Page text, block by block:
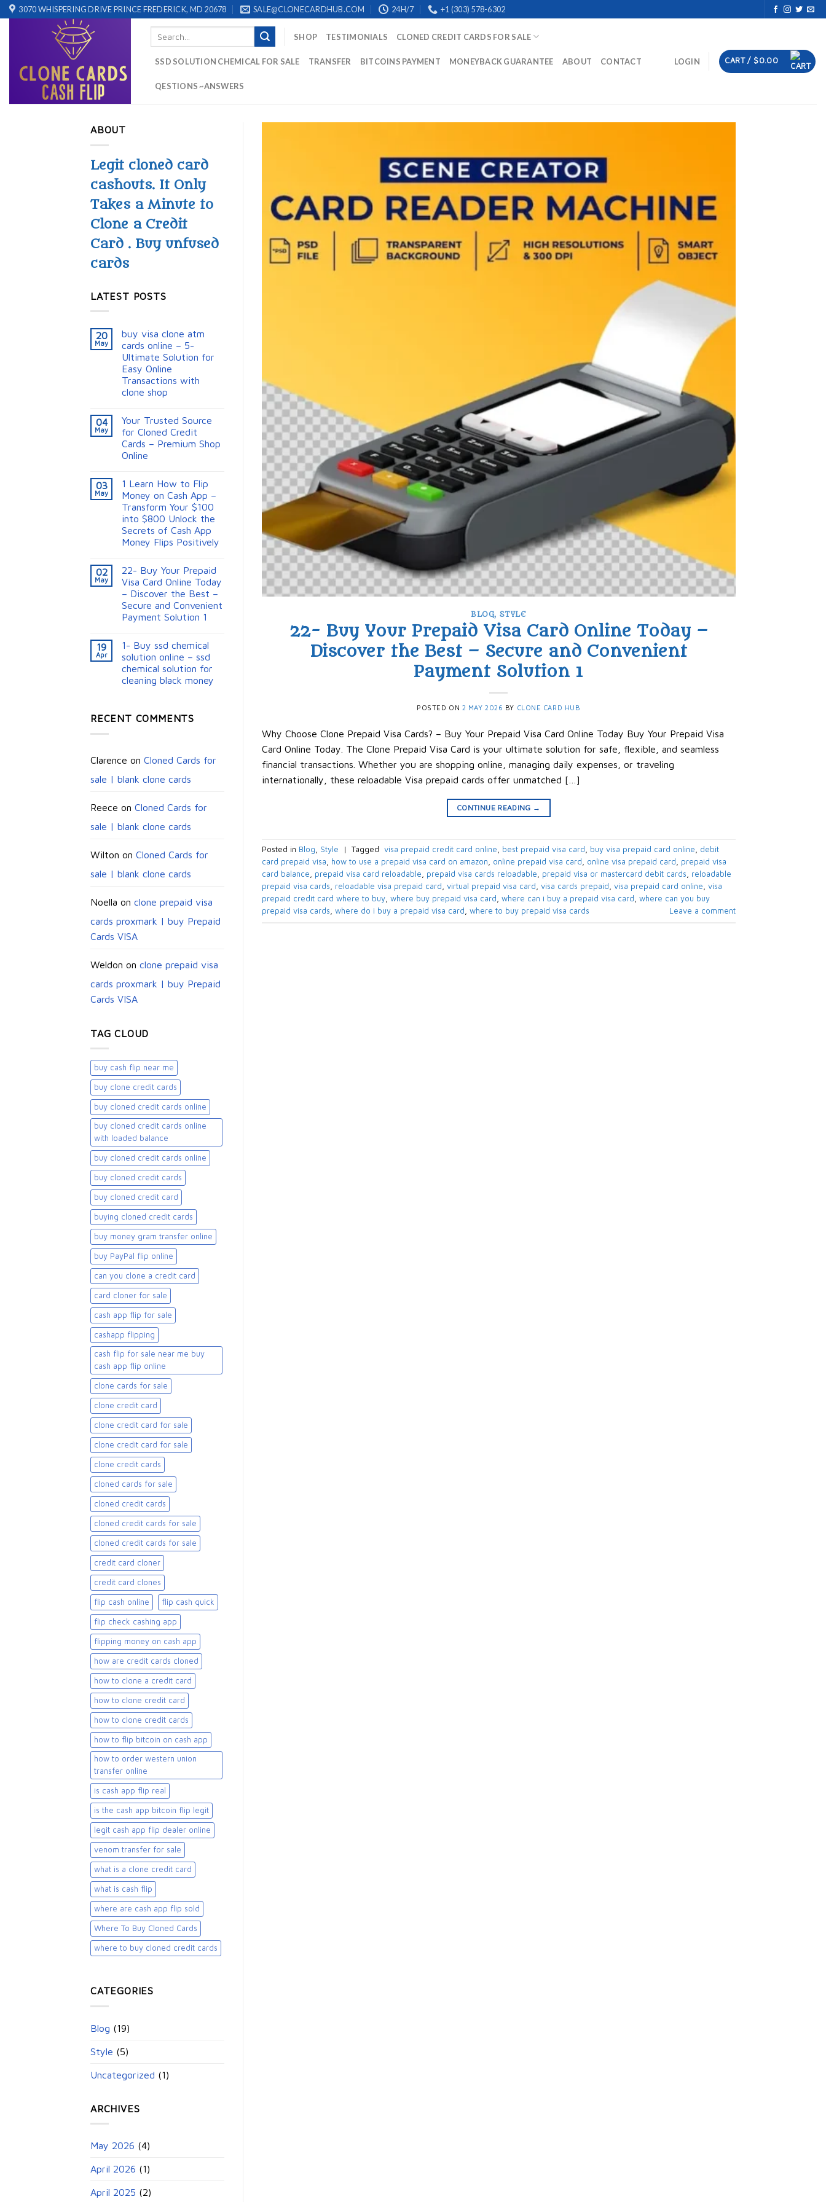
Skip
to
3070 WHISPERING DRIVE PRINCE FREDERICK, MD 20678 SALE@CLONECARDHUB.COM 24H/7 +1 (303) 578-6302
SHOP TESTIMONIALS CLONED CREDIT CARDS FOR SALE
SSD SOLUTION CHEMICAL FOR SALE TRANSFER BITCOINS PAYMENT MONEYBACK GUARANTEE ABOUT CONTACT
QESTIONS ~ANSWERS
LOGIN CART / $0.00
ABOUT
Legit cloned card
cashouts. It Only
Takes a Minute to
Clone a Credit
Card . Buy unfused
cards
LATEST POSTS
20
May
buy visa clone atm
cards online – 5-
Ultimate Solution for
Easy Online
Transactions with
clone shop
04
May
Your Trusted Source
for Cloned Credit
Cards – Premium Shop
Online
03
May
1 Learn How to Flip
Money on Cash App –
Transform Your $100
into $800 Unlock the
Secrets of Cash App
Money Flips Positively
02
May
22- Buy Your Prepaid
Visa Card Online Today
– Discover the Best –
Secure and Convenient
Payment Solution 1
19
Apr
1- Buy ssd chemical
solution online – ssd
chemical solution for
cleaning black money​
RECENT COMMENTS
Clarence on Cloned Cards for
sale | blank clone cards
Reece on Cloned Cards for
sale | blank clone cards
Wilton on Cloned Cards for
sale | blank clone cards
Noella on clone prepaid visa
cards proxmark | buy Prepaid
Cards VISA
Weldon on clone prepaid visa
cards proxmark | buy Prepaid
Cards VISA
TAG CLOUD
buy cash flip near me
buy clone credit cards​
buy cloned credit cards online
buy cloned credit cards online
with loaded balance​
buy cloned credit cards online​
buy cloned credit cards​
buy cloned credit card​
buying cloned credit cards
buy money gram transfer online
buy PayPal flip online
can you clone a credit card
card cloner for sale​
cash app flip for sale
cashapp flipping
cash flip for sale near me buy
cash app flip online
clone cards for sale​
clone credit card
clone credit card for sale
clone credit card for sale​
clone credit cards
cloned cards for sale​
cloned credit cards
cloned credit cards for sale
cloned credit cards for sale​
credit card cloner
credit card clones
flip cash online flip cash quick
flip check cashing app
flipping money on cash app
how are credit cards cloned
how to clone a credit card
how to clone credit card
how to clone credit cards
how to flip bitcoin on cash app
how to order western union
transfer online
is cash app flip real
is the cash app bitcoin flip legit
legit cash app flip dealer online
venom transfer for sale
what is a clone credit card
what is cash flip
where are cash app flip sold
Where To Buy Cloned Cards
where to buy cloned credit cards​
CATEGORIES
Blog (19)
Style (5)
Uncategorized (1)
ARCHIVES
May 2026 (4)
April 2026 (1)
April 2025 (2)
BLOG, STYLE
22- Buy Your Prepaid Visa Card Online Today –
Discover the Best – Secure and Convenient
Payment Solution 1
POSTED ON 2 MAY 2026 BY CLONE CARD HUB
Why Choose Clone Prepaid Visa Cards? – Buy Your Prepaid Visa Card Online Today Buy Your Prepaid Visa
Card Online Today. The Clone Prepaid Visa Card is your ultimate solution for safe, flexible, and seamless
financial transactions. Whether you are shopping online, managing daily expenses, or traveling
internationally, these reloadable Visa prepaid cards offer unmatched […]
CONTINUE READING →
Posted in Blog, Style | Tagged ​ visa prepaid credit card online​, best prepaid visa card​, buy visa prepaid card online​, debit
card prepaid visa​, how to use a prepaid visa card on amazon​, online prepaid visa card​, online visa prepaid card​, prepaid visa
card balance​, prepaid visa card reloadable​, prepaid visa cards reloadable​, prepaid visa or mastercard debit cards​, reloadable
prepaid visa cards​, reloadable visa prepaid card​, virtual prepaid visa card​, visa cards prepaid​, visa prepaid card online, visa
prepaid credit card where to buy​, where buy prepaid visa card​, where can i buy a prepaid visa card​, where can you buy
prepaid visa cards​, where do i buy a prepaid visa card​, where to buy prepaid visa cards​ Leave a comment